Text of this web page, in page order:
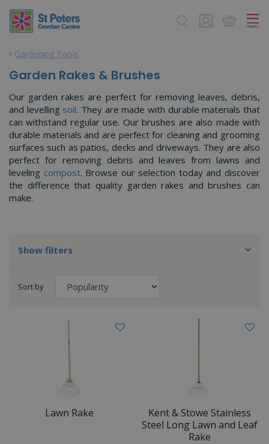
Gardening Tools
Garden Rakes & Brushes
Our garden rakes are perfect for removing leaves, debris,
and levelling soil. They are made with durable materials that
can withstand regular use. Our brushes are also made with
durable materials and are perfect for cleaning and grooming
surfaces such as patios, decks and driveways. They are also
perfect for removing debris and leaves from lawns and
leveling compost. Browse our selection today and discover
the difference that quality garden rakes and brushes can
make.
Show filters
Sort by
Lawn Rake
Kent & Stowe Stainless
Steel Long Lawn and Leaf
Rake